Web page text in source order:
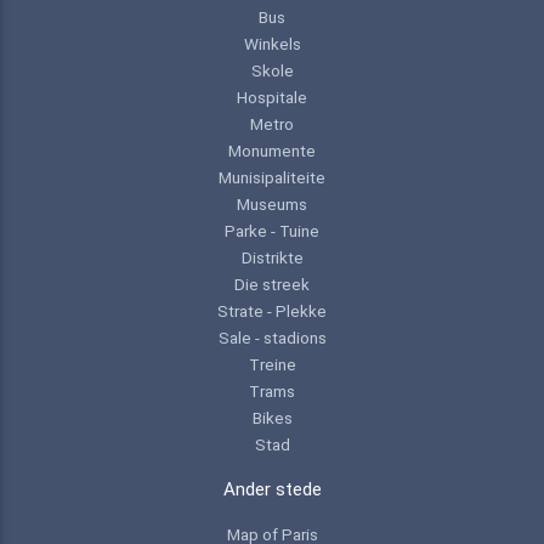
Bus
Winkels
Skole
Hospitale
Metro
Monumente
Munisipaliteite
Museums
Parke - Tuine
Distrikte
Die streek
Strate - Plekke
Sale - stadions
Treine
Trams
Bikes
Stad
Ander stede
Map of Paris